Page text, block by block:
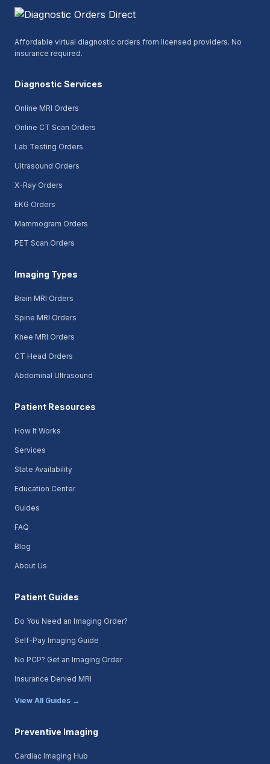
Affordable virtual diagnostic orders from licensed providers. No
insurance required.
Diagnostic Services
Online MRI Orders
Online CT Scan Orders
Lab Testing Orders
Ultrasound Orders
X-Ray Orders
EKG Orders
Mammogram Orders
PET Scan Orders
Imaging Types
Brain MRI Orders
Spine MRI Orders
Knee MRI Orders
CT Head Orders
Abdominal Ultrasound
Patient Resources
How It Works
Services
State Availability
Education Center
Guides
FAQ
Blog
About Us
Patient Guides
Do You Need an Imaging Order?
Self-Pay Imaging Guide
No PCP? Get an Imaging Order
Insurance Denied MRI
View All Guides →
Preventive Imaging
Cardiac Imaging Hub